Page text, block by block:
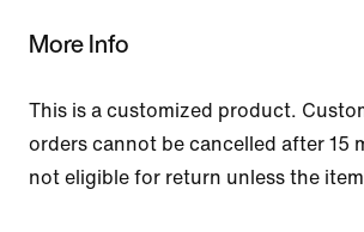
More Info
This is a customized product.
orders cannot be cancelled after 15
not eligible for return unless the